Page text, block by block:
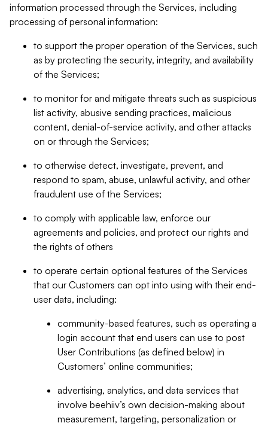
information processed through the Services, including
processing of personal information:
to support the proper operation of the Services, such
as by protecting the security, integrity, and availability
of the Services;
to monitor for and mitigate threats such as suspicious
list activity, abusive sending practices, malicious
content, denial-of-service activity, and other attacks
on or through the Services;
to otherwise detect, investigate, prevent, and
respond to spam, abuse, unlawful activity, and other
fraudulent use of the Services;
to comply with applicable law, enforce our
agreements and policies, and protect our rights and
the rights of others
to operate certain optional features of the Services
that our Customers can opt into using with their end-
user data, including:
community-based features, such as operating a
login account that end users can use to post
User Contributions (as defined below) in
Customers’ online communities;
advertising, analytics, and data services that
involve beehiiv’s own decision-making about
measurement, targeting, personalization or